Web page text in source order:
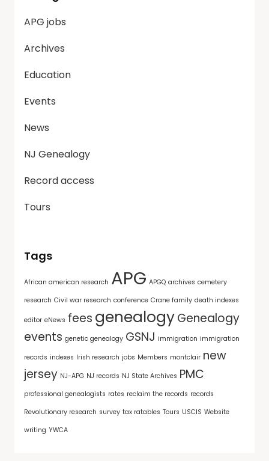
APG jobs
Archives
Education
Events
News
NJ Genealogy
Record access
Tours
Tags
African american research APG APGQ archives cemetery
research Civil war research conference Crane family death indexes
editor eNews fees genealogyGenealogy
events genetic genealogy GSNJ immigration immigration
records indexes Irish research jobs Members montclair new
jersey NJ-APG NJ records NJ State Archives PMC
professional genealogists rates reclaim the records records
Revolutionary research survey tax ratables Tours USCIS Website
writing YWCA